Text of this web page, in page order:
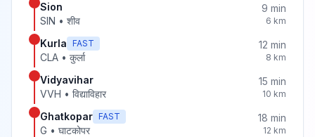
Sion
SIN • शीव
9 min
6 km
Kurla FAST
CLA • कुर्ला
12 min
8 km
Vidyavihar
VVH • विद्याविहार
15 min
10 km
Ghatkopar FAST
G • घाटकोपर
18 min
12 km